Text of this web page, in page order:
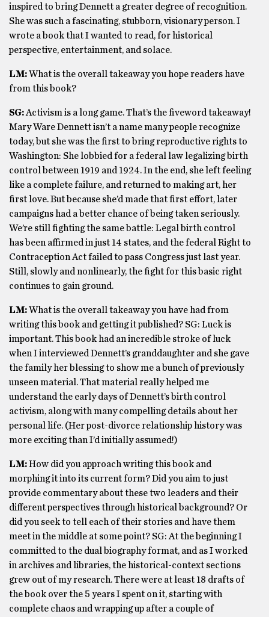
inspired to bring Dennett a greater degree of recognition.
She was such a fascinating, stubborn, visionary person. I
wrote a book that I wanted to read, for historical
perspective, entertainment, and solace.
LM:What is the overall takeaway you hope readers have
from this book?
SG:Activism is a long game. That’s the fiveword takeaway!
Mary Ware Dennett isn’t a name many people recognize
today, but she was the first to bring reproductive rights to
Washington: She lobbied for a federal law legalizing birth
control between 1919 and 1924. In the end, she left feeling
like a complete failure, and returned to making art, her
first love. But because she’d made that first effort, later
campaigns had a better chance of being taken seriously.
We’re still fighting the same battle: Legal birth control
has been affirmed in just 14 states, and the federal Right to
Contraception Act failed to pass Congress just last year.
Still, slowly and nonlinearly, the fight for this basic right
continues to gain ground.
LM:What is the overall takeaway you have had from
writing this book and getting it published? SG: Luck is
important. This book had an incredible stroke of luck
when I interviewed Dennett’s granddaughter and she gave
the family her blessing to show me a bunch of previously
unseen material. That material really helped me
understand the early days of Dennett’s birth control
activism, along with many compelling details about her
personal life. (Her post-divorce relationship history was
more exciting than I’d initially assumed!)
LM:How did you approach writing this book and
morphing it into its current form? Did you aim to just
provide commentary about these two leaders and their
different perspectives through historical background? Or
did you seek to tell each of their stories and have them
meet in the middle at some point? SG: At the beginning I
committed to the dual biography format, and as I worked
in archives and libraries, the historical-context sections
grew out of my research. There were at least 18 drafts of
the book over the 5 years I spent on it, starting with
complete chaos and wrapping up after a couple of